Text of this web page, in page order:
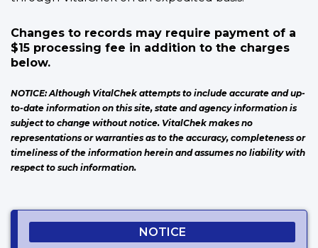
Changes to records may require payment of a
$15 processing fee in addition to the charges
below.
NOTICE: Although VitalChek attempts to include accurate and up-
to-date information on this site, state and agency information is
subject to change without notice. VitalChek makes no
representations or warranties as to the accuracy, completeness or
timeliness of the information herein and assumes no liability with
respect to such information.
NOTICE